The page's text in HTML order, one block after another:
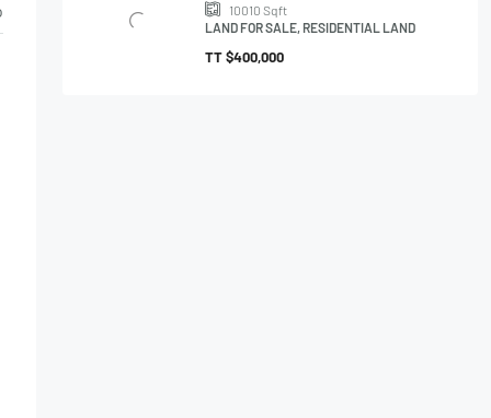
10010 Sqft
LAND FOR SALE, RESIDENTIAL LAND
TT$400,000